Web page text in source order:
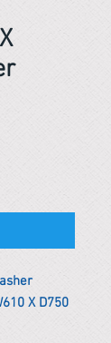
X D750